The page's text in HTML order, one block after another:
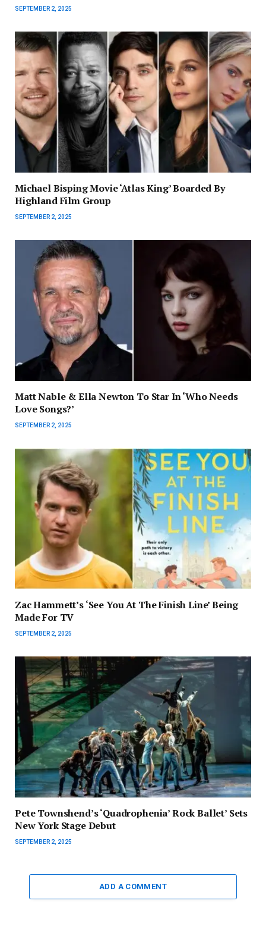
SEPTEMBER 2, 2025
Michael Bisping Movie ‘Atlas King’ Boarded By
Highland Film Group
SEPTEMBER 2, 2025
Matt Nable & Ella Newton To Star In ‘Who Needs
Love Songs?’
SEPTEMBER 2, 2025
Zac Hammett’s ‘See You At The Finish Line’ Being
Made For TV
SEPTEMBER 2, 2025
Pete Townshend’s ‘Quadrophenia’ Rock Ballet’ Sets
New York Stage Debut
SEPTEMBER 2, 2025
ADD A COMMENT